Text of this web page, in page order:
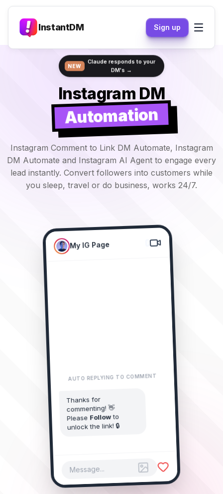
InstantDM Sign up
NEW
Claude responds to your
DM's →
Instagram DM
Automation
Instagram Comment to Link DM Automate, Instagram
DM Automate and Instagram AI Agent to engage every
lead instantly. Convert followers into customers while
you sleep, travel or do business, works 24/7.
New Collection Drop! 🔥
alice_doe
2m • Reply
james_smith
collection! 🔥
1m • Reply
sarah_styleLINK sent?
Just now • Reply
My IG Page
unlock the link! 🔒
Awesome! Here is the
link you requested 👇
Message...